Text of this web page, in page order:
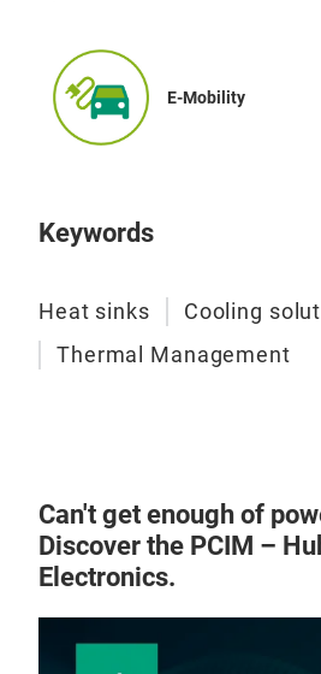
E-Mobility
Keywords
Heat sinks
Cooling
Thermal Management
Can't get enough of
Discover the PCIM –
Electronics.